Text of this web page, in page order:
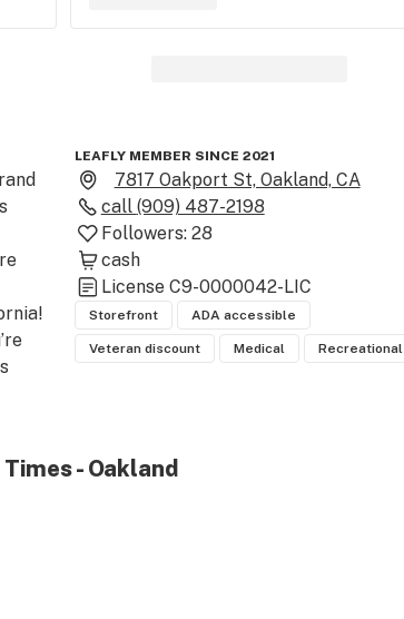
in
you
LEAFLY MEMBER SINCE 2021
7817 Oakport St, Oakland, CA
call (909) 487-2198
Followers: 28
cash
License C9-0000042-LIC
Storefront ADA accessible
Veteran discount Medical Recreational
- Oakland